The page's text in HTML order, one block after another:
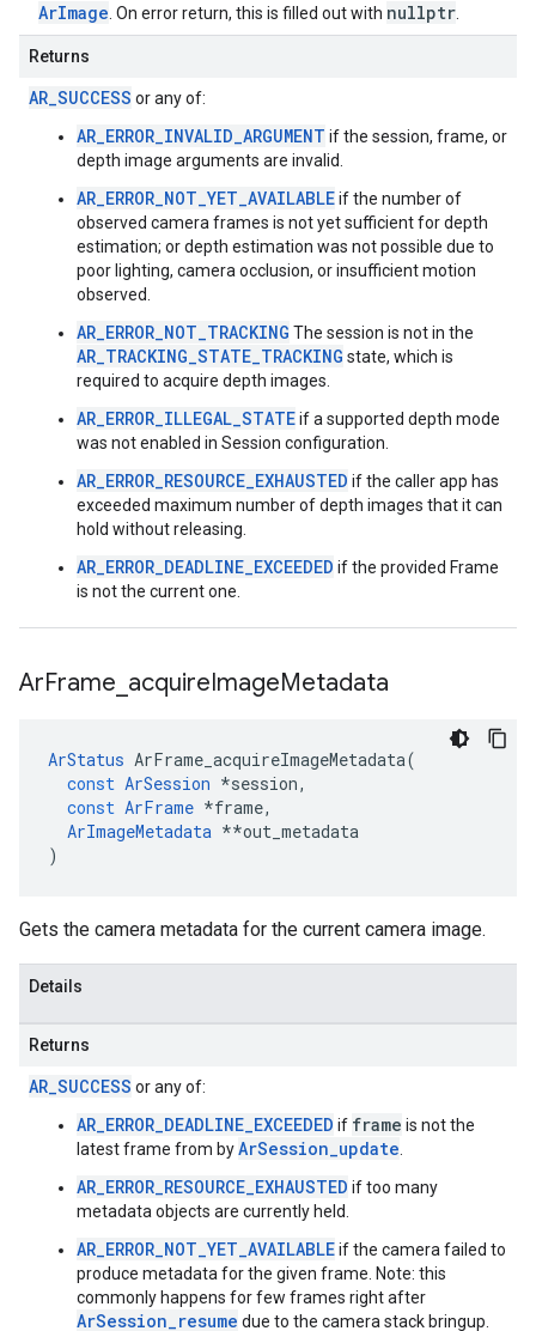
ArImage . On error return, this is filled out with nullptr
Returns
AR_SUCCESS or any of:
AR_ERROR_INVALID_ARGUMENT if the session, frame, or
depth image arguments are invalid.
AR_ERROR_NOT_YET_AVAILABLEif the number of
observed camera frames is not yet sufficient for depth
estimation; or depth estimation was not possible due to
poor lighting, camera occlusion, or insufficient motion
observed.
AR_ERROR_NOT_TRACKING The session is not in the
AR_TRACKING_STATE_TRACKING state, which is
required to acquire depth images.
AR_ERROR_ILLEGAL_STATEif a supported depth mode
was not enabled in Session configuration.
AR_ERROR_RESOURCE_EXHAUSTED if the caller app has
exceeded maximum number of depth images that it can
hold without releasing.
AR_ERROR_DEADLINE_EXCEEDED if the provided Frame
is not the current one.
ArFrame acquireImageMetadata
ArStatus ArFrame_acquireImageMetadata(
const ArSession *session,
const ArFrame *frame,
ArImageMetadata **out_metadata
)
Gets the camera metadata for the current camera image.
Details
Returns
AR_SUCCESS or any of:
AR_ERROR_DEADLINE_EXCEEDED if frame is not the
latest frame from byArSession_update
AR_ERROR_RESOURCE_EXHAUSTED if too many
metadata objects are currently held.
AR_ERROR_NOT_YET_AVAILABLEif the camera failed to
produce metadata for the given frame. Note: this
commonly happens for few frames right after
ArSession_resume due to the camera stack bringup.